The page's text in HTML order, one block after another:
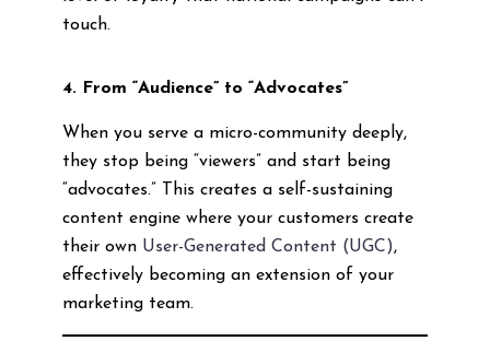
touch.
4. From “Audience” to “Advocates”
When you serve a micro-community deeply,
they stop being “viewers” and start being
“advocates.” This creates a self-sustaining
content engine where your customers create
their own User-Generated Content (UGC),
effectively becoming an extension of your
marketing team.